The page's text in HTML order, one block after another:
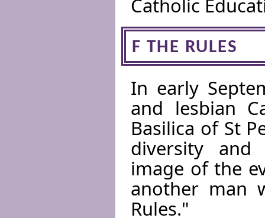
Catholic
F THE RULES
In early
and lesbian
Basilica of St
diversity and
image of the
another man
Rules."